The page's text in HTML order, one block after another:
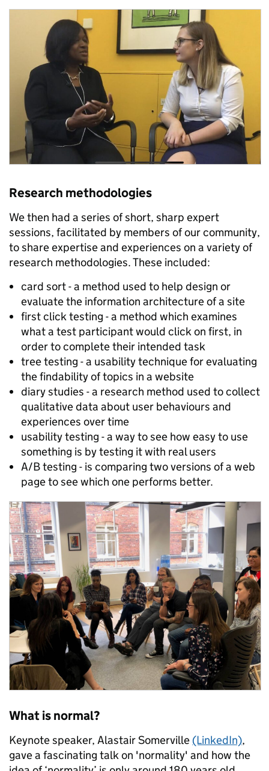
Research methodologies
We then had a series of short, sharp expert
sessions, facilitated by members of our community,
to share expertise and experiences on a variety of
research methodologies. These included:
card sort - a method used to help design or
evaluate the information architecture of a site
first click testing - a method which examines
what a test participant would click on first, in
order to complete their intended task
tree testing - a usability technique for evaluating
the findability of topics in a website
diary studies - a research method used to collect
qualitative data about user behaviours and
experiences over time
usability testing - a way to see how easy to use
something is by testing it with real users
A/B testing - is comparing two versions of a web
page to see which one performs better.
What is normal?
Keynote speaker, Alastair Somerville (LinkedIn),
gave a fascinating talk on 'normality' and how the